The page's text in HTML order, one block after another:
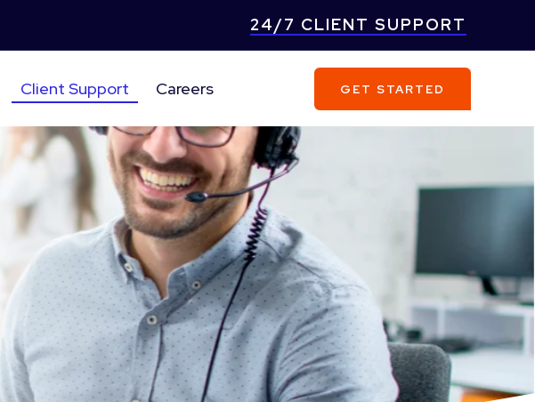
24/7 CLIENT SUPPORT
Client Support Careers GET STARTED